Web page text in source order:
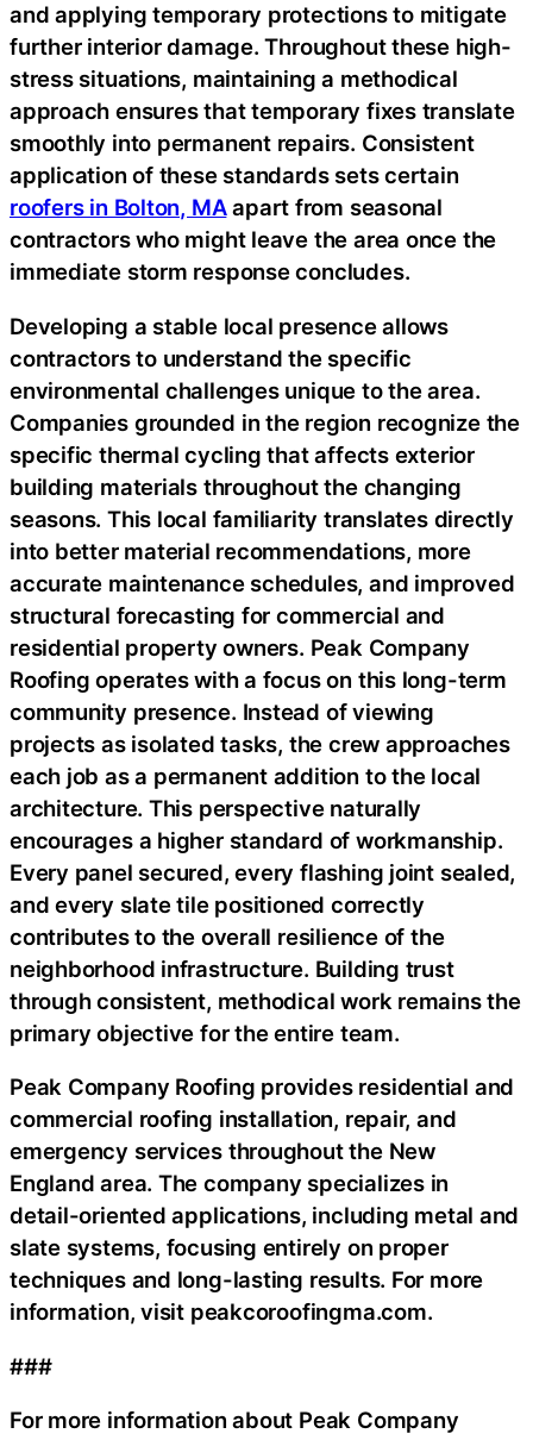
and applying temporary protections to mitigate
further interior damage. Throughout these high-
stress situations, maintaining a methodical
approach ensures that temporary fixes translate
smoothly into permanent repairs. Consistent
application of these standards sets certain
roofers in Bolton, MAapart from seasonal
contractors who might leave the area once the
immediate storm response concludes.
Developing a stable local presence allows
contractors to understand the specific
environmental challenges unique to the area.
Companies grounded in the region recognize the
specific thermal cycling that affects exterior
building materials throughout the changing
seasons. This local familiarity translates directly
into better material recommendations, more
accurate maintenance schedules, and improved
structural forecasting for commercial and
residential property owners. Peak Company
Roofing operates with a focus on this long-term
community presence. Instead of viewing
projects as isolated tasks, the crew approaches
each job as a permanent addition to the local
architecture. This perspective naturally
encourages a higher standard of workmanship.
Every panel secured, every flashing joint sealed,
and every slate tile positioned correctly
contributes to the overall resilience of the
neighborhood infrastructure. Building trust
through consistent, methodical work remains the
primary objective for the entire team.
Peak Company Roofing provides residential and
commercial roofing installation, repair, and
emergency services throughout the New
England area. The company specializes in
detail-oriented applications, including metal and
slate systems, focusing entirely on proper
techniques and long-lasting results. For more
information, visit peakcoroofingma.com.
###
For more information about Peak Company